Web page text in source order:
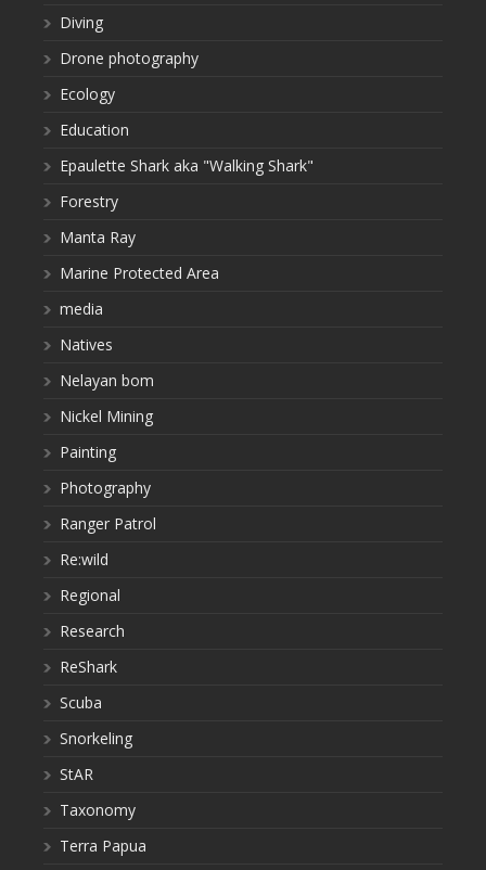
Diving
Drone photography
Ecology
Education
Epaulette Shark aka "Walking Shark"
Forestry
Manta Ray
Marine Protected Area
media
Natives
Nelayan bom
Nickel Mining
Painting
Photography
Ranger Patrol
Re:wild
Regional
Research
ReShark
Scuba
Snorkeling
StAR
Taxonomy
Terra Papua